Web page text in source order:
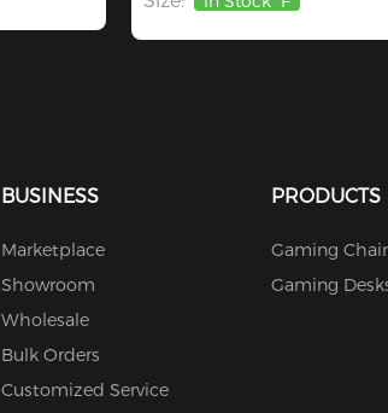
BUSINESS
Marketplace
Showroom
Wholesale
Bulk Orders
Customized Service
PRODUCTS
Gaming
Gaming